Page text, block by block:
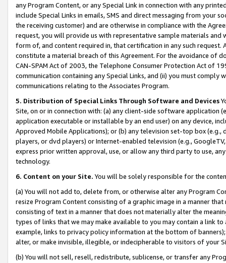
any Program Content, or any Special Link in connection with any
include Special Links in emails, SMS and direct messaging from your
the receiving customer) and are otherwise in compliance with the
request, you will provide us with representative sample materials
form of, and content required in, that certification in any such
constitute a material breach of this Agreement. For the avoidance of
CAN-SPAM Act of 2003, the Telephone Consumer Protection Act of
communication containing any Special Links, and (ii) you must
communications relating to the Associates Program.
5. Distribution of Special Links Through Software and Devices
Site, on or in connection with: (a) any client-side software application
application executable or installable by an end user) on any device,
Approved Mobile Applications); or (b) any television set-top box
players, or dvd players) or Internet-enabled television (e.g.,
express prior written approval, use, or allow any third party to use,
technology.
6. Content on your Site. You will be solely responsible for the
(a) You will not add to, delete from, or otherwise alter any Program
resize Program Content consisting of a graphic image in a manner
consisting of text in a manner that does not materially alter the
types of links that we may make available to you may contain a link
example, links to privacy policy information at the bottom of
alter, or make invisible, illegible, or indecipherable to visitors of your
(b) You will not sell, resell, redistribute, sublicense, or transfer any